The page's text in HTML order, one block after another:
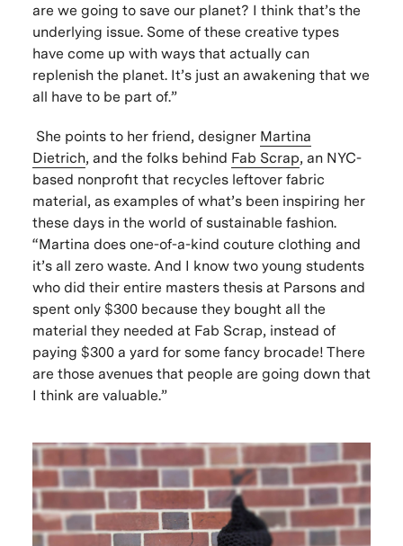
are we going to save our planet? I think that’s the
underlying issue. Some of these creative types
have come up with ways that actually can
replenish the planet. It’s just an awakening that we
all have to be part of.”
She points to her friend, designer Martina
Dietrich, and the folks behind Fab Scrap, an NYC-
based nonprofit that recycles leftover fabric
material, as examples of what’s been inspiring her
these days in the world of sustainable fashion.
“Martina does one-of-a-kind couture clothing and
it’s all zero waste. And I know two young students
who did their entire masters thesis at Parsons and
spent only $300 because they bought all the
material they needed at Fab Scrap, instead of
paying $300 a yard for some fancy brocade! There
are those avenues that people are going down that
I think are valuable.”